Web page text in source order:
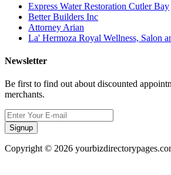
Express Water Restoration Cutler Bay
Better Builders Inc
Attorney Arian
La' Hermoza Royal Wellness, Salon
Newsletter
Be first to find out about discounted
merchants.
Signup
Copyright © 2026